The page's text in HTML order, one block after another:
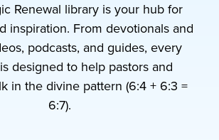
Renewal library is your hub for
inspiration. From devotionals and
podcasts, and guides, every
designed to help pastors and
in the divine pattern (6:4 + 6:3 =
6:7).